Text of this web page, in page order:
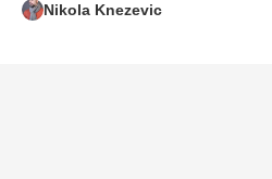
Nikola Knezevic